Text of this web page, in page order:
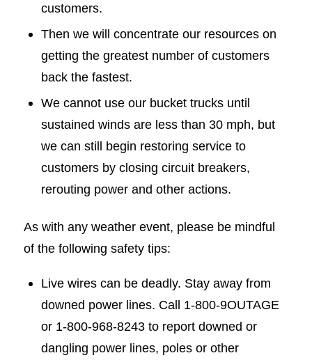
customers.
Then we will concentrate our resources on
getting the greatest number of customers
back the fastest.
We cannot use our bucket trucks until
sustained winds are less than 30 mph, but
we can still begin restoring service to
customers by closing circuit breakers,
rerouting power and other actions.
As with any weather event, please be mindful
of the following safety tips:
Live wires can be deadly. Stay away from
downed power lines. Call 1-800-9OUTAGE
or 1-800-968-8243 to report downed or
dangling power lines, poles or other